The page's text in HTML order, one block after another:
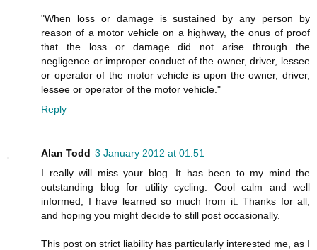
"When loss or damage is sustained by any person by
reason of a motor vehicle on a highway, the onus of proof
that the loss or damage did not arise through the
negligence or improper conduct of the owner, driver, lessee
or operator of the motor vehicle is upon the owner, driver,
lessee or operator of the motor vehicle."
Reply
Alan Todd 3 January 2012 at 01:51
I really will miss your blog. It has been to my mind the
outstanding blog for utility cycling. Cool calm and well
informed, I have learned so much from it. Thanks for all,
and hoping you might decide to still post occasionally.
This post on strict liability has particularly interested me, as I